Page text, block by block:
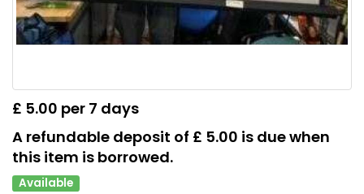
£ 5.00 per 7 days
A refundable deposit of £ 5.00 is due when
this item is borrowed.
Available